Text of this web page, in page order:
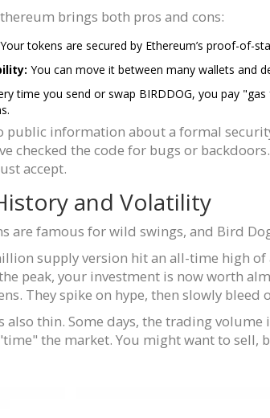
brings both pros and cons:
Your tokens are secured by Ethereum’s proof-of-
You can move it between many wallets and
time you send or swap BIRDDOG, you pay
public information about a formal
checked the code for bugs or
accept.
and Volatility
are famous for wild swings, and Bird
supply version hit an all-time high of
peak, your investment is now worth
They spike on hype, then slowly bleed
also thin. Some days, the trading
the market. You might want to sell,